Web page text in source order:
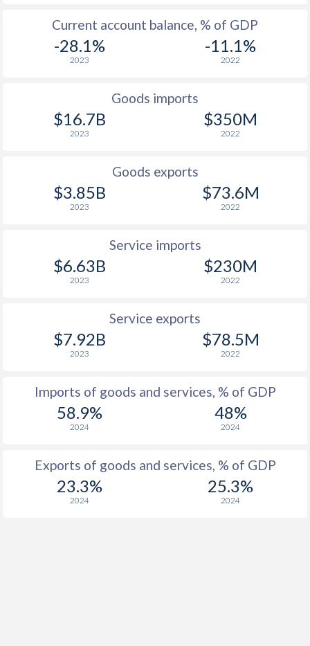
1.8%
2.54%
0.2%
2.83%
Current account balance, % of GDP
-28.1%
2023
-11.1%
2022
Goods imports
$16.7B
2023
$350M
2022
Goods exports
$3.85B
2023
$73.6M
2022
Service imports
$6.63B
2023
$230M
2022
Service exports
$7.92B
2023
$78.5M
2022
Imports of goods and services, % of GDP
58.9%
2024
48%
2024
Exports of goods and services, % of GDP
23.3%
2024
25.3%
2024